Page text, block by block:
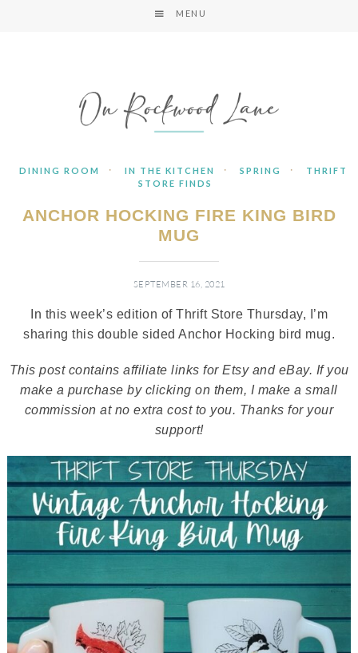
MENU
DINING ROOM · IN THE KITCHEN · SPRING ·
THRIFT
STORE FINDS
ANCHOR HOCKING FIRE KING BIRD
MUG
SEPTEMBER 16, 2021
In this week’s edition of Thrift Store Thursday, I’m
sharing this double sided Anchor Hocking bird mug.
This post contains affiliate links for Etsy and eBay. If you
make a purchase by clicking on them, I make a small
commission at no extra cost to you. Thanks for your
support!